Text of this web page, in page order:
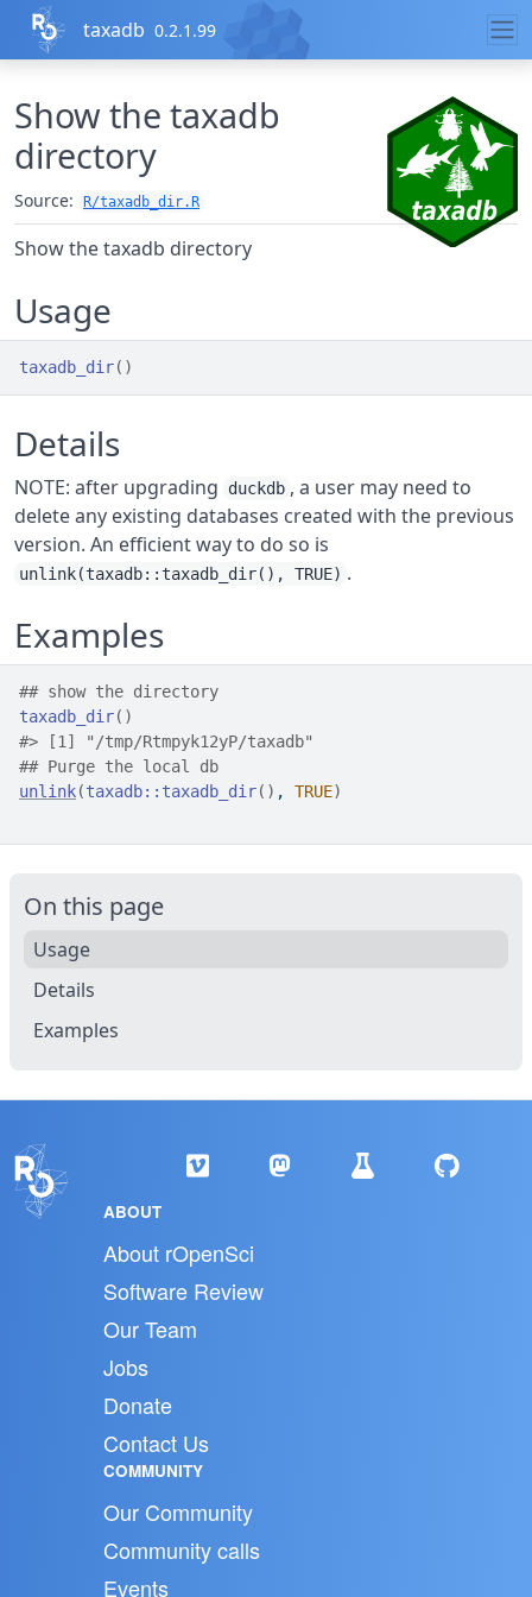
Skip to contents
taxadb 0.2.1.99
Show the taxadb
directory
Source: R/taxadb_dir.R
Show the taxadb directory
Usage
taxadb_dir( )
Details
NOTE: after upgrading duckdb , a user may need to
delete any existing databases created with the previous
version. An efficient way to do so is
unlink(taxadb::taxadb_dir(), TRUE) .
Examples
## show the directory
taxadb_dir( )
#> [1] "/tmp/Rtmpyk12yP/taxadb"
## Purge the local db
unlink(taxadb:: taxadb_dir( ) , TRUE)
On this page
Usage
Details
Examples
ABOUT
About rOpenSci
Software Review
Our Team
Jobs
Donate
Contact Us
COMMUNITY
Our Community
Community calls
Events